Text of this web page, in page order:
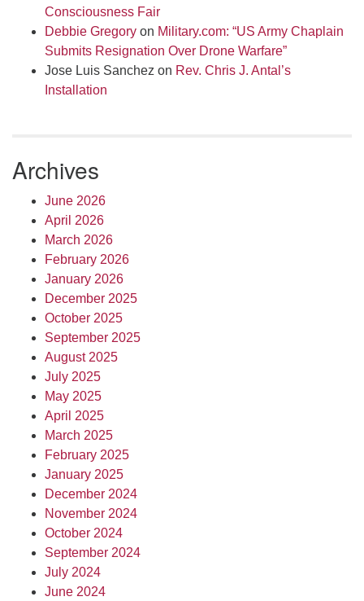
Consciousness Fair
Debbie Gregory on Military.com: “US Army Chaplain
Submits Resignation Over Drone Warfare”
Jose Luis Sanchez on Rev. Chris J. Antal’s
Installation
Archives
June 2026
April 2026
March 2026
February 2026
January 2026
December 2025
October 2025
September 2025
August 2025
July 2025
May 2025
April 2025
March 2025
February 2025
January 2025
December 2024
November 2024
October 2024
September 2024
July 2024
June 2024